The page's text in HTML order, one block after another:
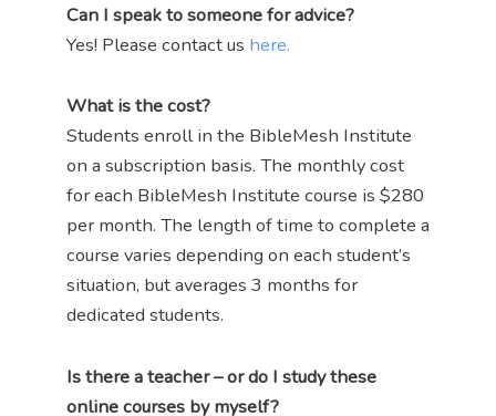
Can I speak to someone for advice?
Yes! Please contact us here.
What is the cost?
Students enroll in the BibleMesh Institute
on a subscription basis. The monthly cost
for each BibleMesh Institute course is $280
per month. The length of time to complete a
course varies depending on each student’s
situation, but averages 3 months for
dedicated students.
Is there a teacher – or do I study these
online courses by myself?